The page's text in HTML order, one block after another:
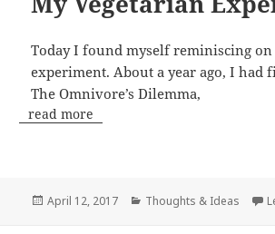
Today I found myself reminiscing on
experiment. About a year ago, I had
The Omnivore’s Dilemma,
read more
Posted
April 12, 2017 Categories
Thoughts & Ideas